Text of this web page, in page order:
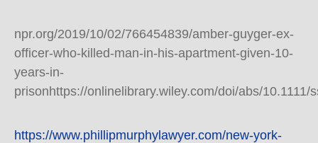
npr.org/2019/10/02/766454839/amber-guyger-ex-
officer-who-killed-man-in-his-apartment-given-10-
years-in-
prisonhttps://onlinelibrary.wiley.com/doi/abs/10.1111/
https://www.phillipmurphylawyer.com/new-york-